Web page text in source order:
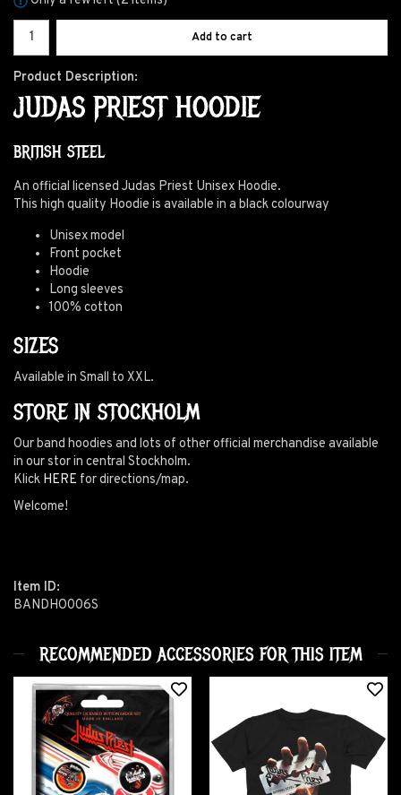
Add to cart
Product Description:
JUDAS PRIEST HOODIE
BRITISH STEEL
An official licensed Judas Priest Unisex Hoodie.
This high quality Hoodie is available in a black colourway
Unisex model
Front pocket
Hoodie
Long sleeves
100% cotton
SIZES
Available in Small to XXL.
STORE IN STOCKHOLM
Our band hoodies and lots of other official merchandise available
in our stor in central Stockholm.
Klick HERE for directions/map.
Welcome!
Item ID:
BANDHO006S
RECOMMENDED ACCESSORIES FOR THIS ITEM